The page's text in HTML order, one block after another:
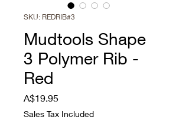
SKU: REDRIB#3
Mudtools Shape
3 Polymer Rib -
Red
A$19.95Price
Sales Tax Included